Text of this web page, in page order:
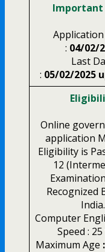
Important
: 04/02/
Last
: 05/02/2025
Online
application
Eligibility is
12
Recognized
India.
Computer
Speed :
Maximum Age